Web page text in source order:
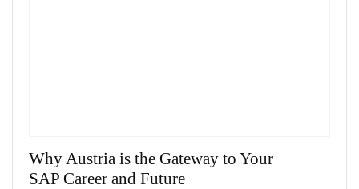
Why Austria is the Gateway to Your
SAP Career and Future